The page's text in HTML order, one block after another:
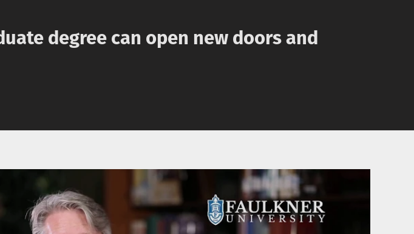
degree can open new doors and